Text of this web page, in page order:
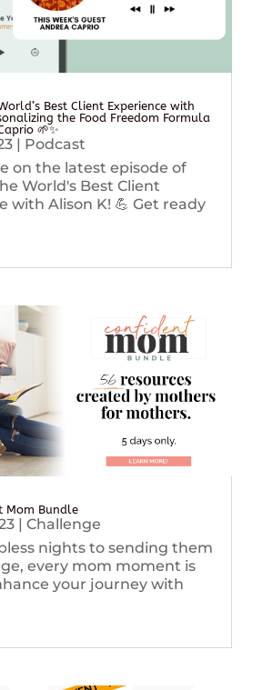
Best Client Experience with
the Food Freedom Formula
🌱✨
| Podcast
on the latest episode of
World's Best Client
with Alison K! 💪 Get ready
Mom Bundle
| Challenge
nights to sending them
every mom moment is
your journey with